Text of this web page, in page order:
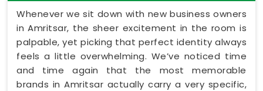
Whenever we sit down with new business owners
in Amritsar, the sheer excitement in the room is
palpable, yet picking that perfect identity always
feels a little overwhelming. We’ve noticed time
and time again that the most memorable
brands in Amritsar actually carry a very specific,